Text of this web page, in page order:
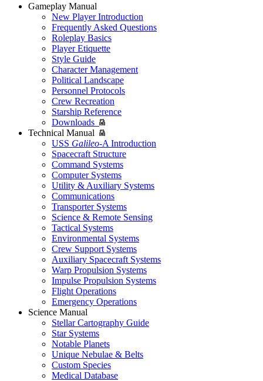
Gameplay Manual
New Player Introduction
Frequently Asked Questions
Roleplay Basics
Player Etiquette
Style Guide
Character Management
Political Landscape
Personnel Protocols
Crew Recreation
Starship Reference
Downloads
Technical Manual
USS Galileo-A Introduction
Spacecraft Structure
Command Systems
Computer Systems
Utility & Auxiliary Systems
Communications
Transporter Systems
Science & Remote Sensing
Tactical Systems
Environmental Systems
Crew Support Systems
Auxiliary Spacecraft Systems
Warp Propulsion Systems
Impulse Propulsion Systems
Flight Operations
Emergency Operations
Science Manual
Stellar Cartography Guide
Star Systems
Notable Planets
Unique Nebulae & Belts
Custom Species
Medical Database